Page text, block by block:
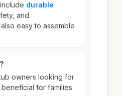
include durable
and
easy to assemble
owners looking for
for families